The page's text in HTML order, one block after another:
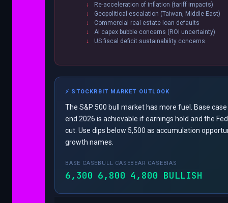
Re-acceleration of inflation (tariff impacts)
Geopolitical escalation (Taiwan, Middle East)
Commercial real estate loan defaults
AI capex bubble concerns (ROI uncertainty)
US fiscal deficit sustainability concerns
⚡ STOCKRBIT MARKET OUTLOOK
The S&P 500 bull market has more fuel. Base
end 2026 is achievable if earnings hold and the
cut. Use dips below 5,500 as accumulation
growth names.
BASE CASE
6,300
BULL CASE
6,800
BEAR CASE
4,800
BIAS
BULLISH